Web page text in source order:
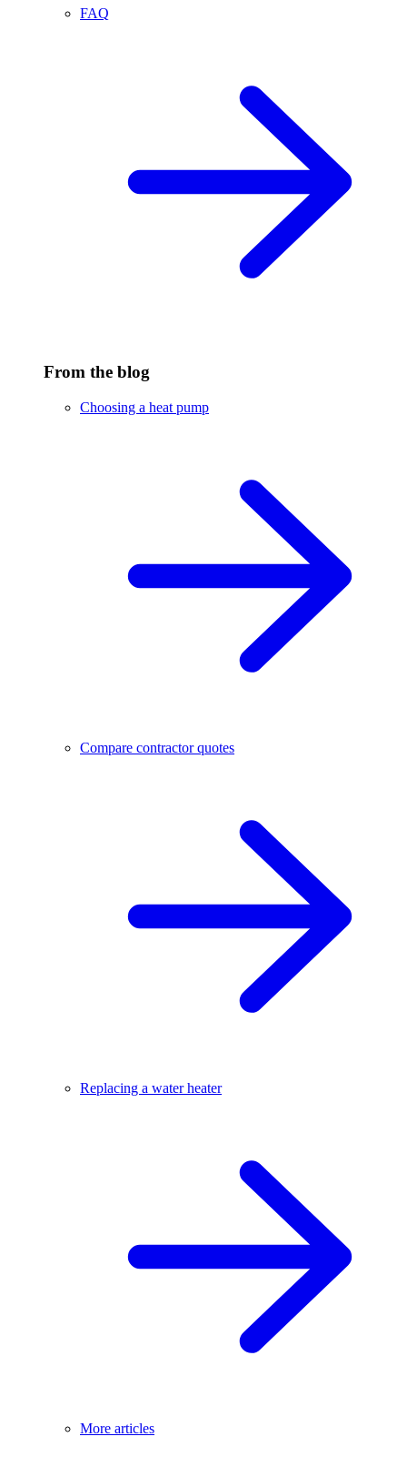
FAQ
From the blog
Choosing a heat pump
Compare contractor quotes
Replacing a water heater
More articles